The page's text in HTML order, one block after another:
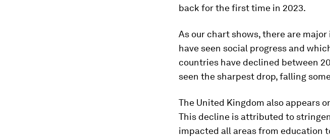
back for the first time in 2023.
As our chart shows, there are
have seen social progress and
countries have declined between
seen the sharpest drop, falling
The United Kingdom also appears
This decline is attributed to
impacted all areas from education